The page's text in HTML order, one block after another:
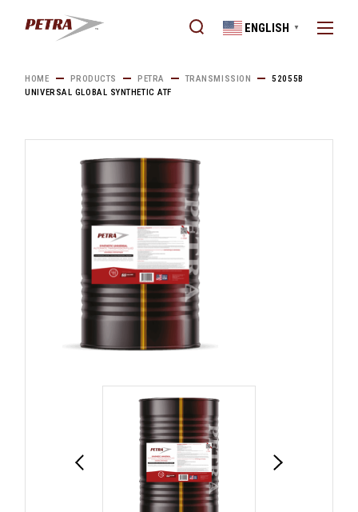
ENGLISH ▼
HOME PRODUCTS PETRA TRANSMISSION
52055B
UNIVERSAL GLOBAL SYNTHETIC ATF